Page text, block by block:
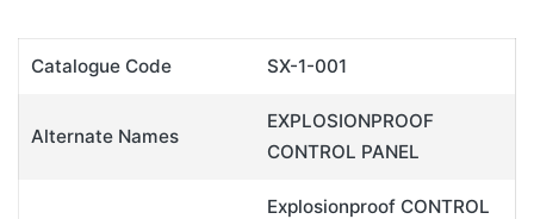
Catalogue Code SX-1-001
Alternate Names
EXPLOSIONPROOF
CONTROL PANEL
Explosionproof CONTROL